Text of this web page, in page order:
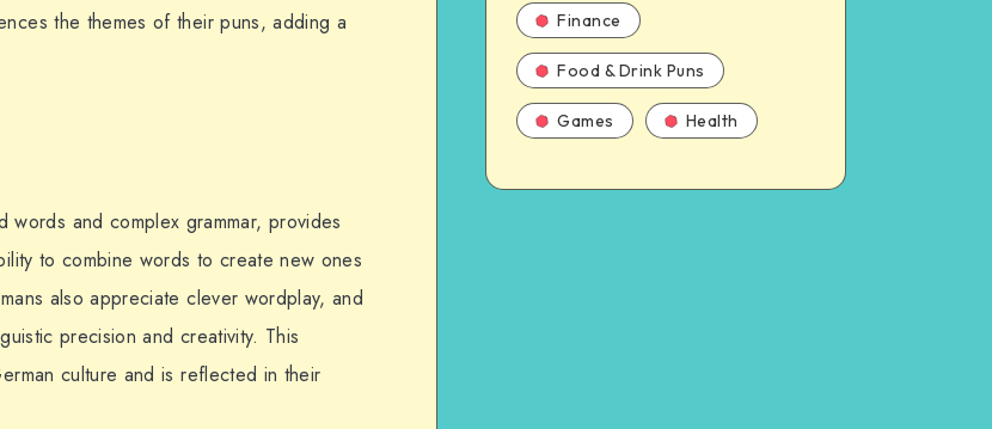
the themes of their puns, adding a
and complex grammar, provides
to combine words to create new ones
also appreciate clever wordplay, and
precision and creativity. This
culture and is reflected in their
Finance
Food & Drink Puns
Games Health